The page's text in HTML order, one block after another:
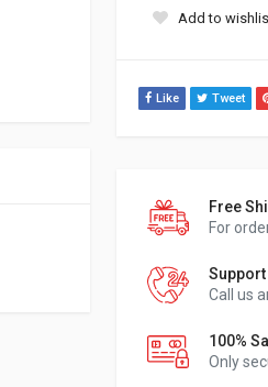
Add to
Like Tweet
Free
For
Call us
100%
Only